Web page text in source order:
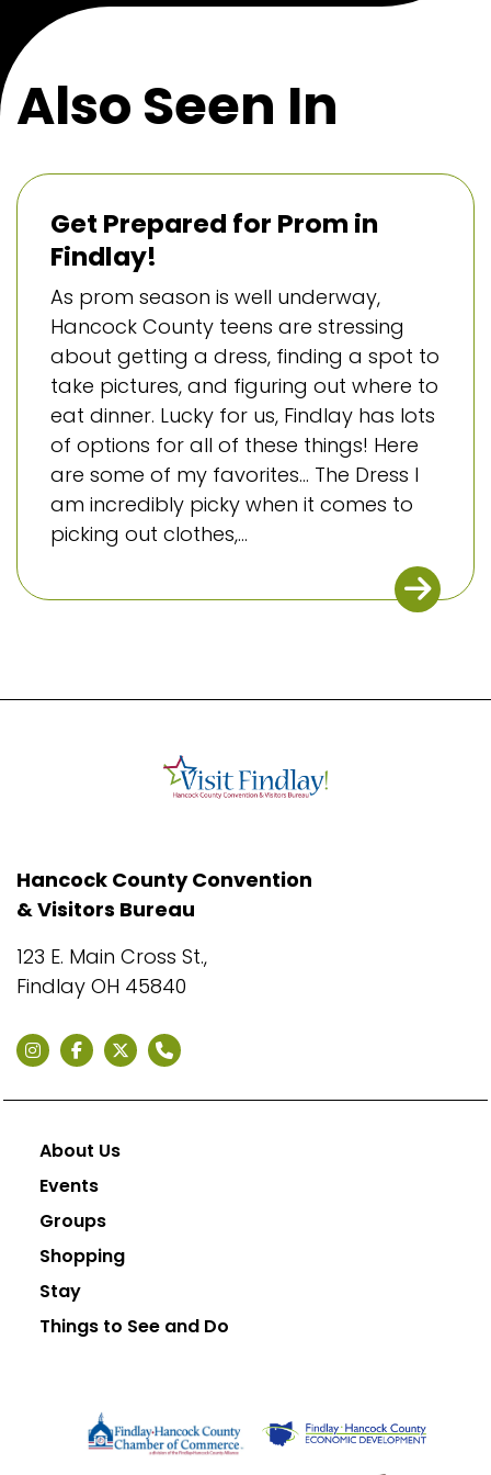
Also Seen In
Get Prepared for Prom in
Findlay!
As prom season is well underway,
Hancock County teens are stressing
about getting a dress, finding a spot to
take pictures, and figuring out where to
eat dinner. Lucky for us, Findlay has lots
of options for all of these things! Here
are some of my favorites… The Dress I
am incredibly picky when it comes to
picking out clothes,...
Hancock County Convention
& Visitors Bureau
123 E. Main Cross St.,
Findlay OH 45840
About Us
Events
Groups
Shopping
Stay
Things to See and Do